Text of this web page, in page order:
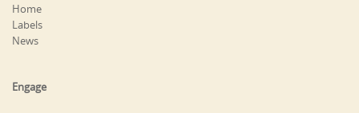
Home
Labels
News
Engage